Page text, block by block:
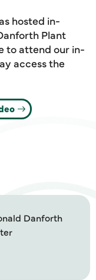
hosted in-
Plant
to attend our in-
access the
Danforth